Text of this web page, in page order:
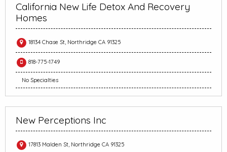
California New Life Detox And Recovery
Homes
18134 Chase St, Northridge CA 91325
818-775-1749
No Specialties
New Perceptions Inc
17813 Malden St, Northridge CA 91325